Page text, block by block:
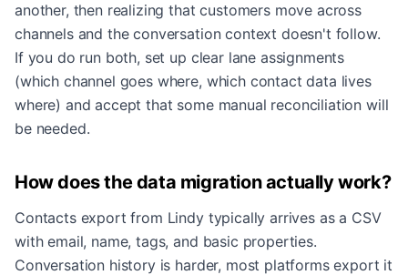
another, then realizing that customers move across
channels and the conversation context doesn't follow.
If you do run both, set up clear lane assignments
(which channel goes where, which contact data lives
where) and accept that some manual reconciliation will
be needed.
How does the data migration actually work?
Contacts export from Lindy typically arrives as a CSV
with email, name, tags, and basic properties.
Conversation history is harder, most platforms export it